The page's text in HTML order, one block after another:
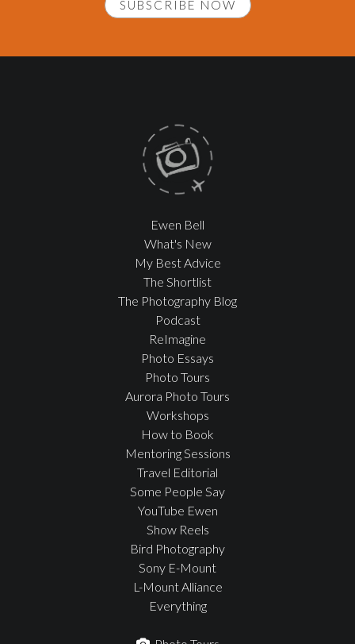
SUBSCRIBE NOW
Ewen Bell
What's New
My Best Advice
The Shortlist
The Photography Blog
Podcast
ReImagine
Photo Essays
Photo Tours
Aurora Photo Tours
Workshops
How to Book
Mentoring Sessions
Travel Editorial
Some People Say
YouTube Ewen
Show Reels
Bird Photography
Sony E-Mount
L-Mount Alliance
Everything